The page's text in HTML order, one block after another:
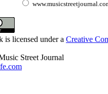
licensed under a Creative
Street Journal